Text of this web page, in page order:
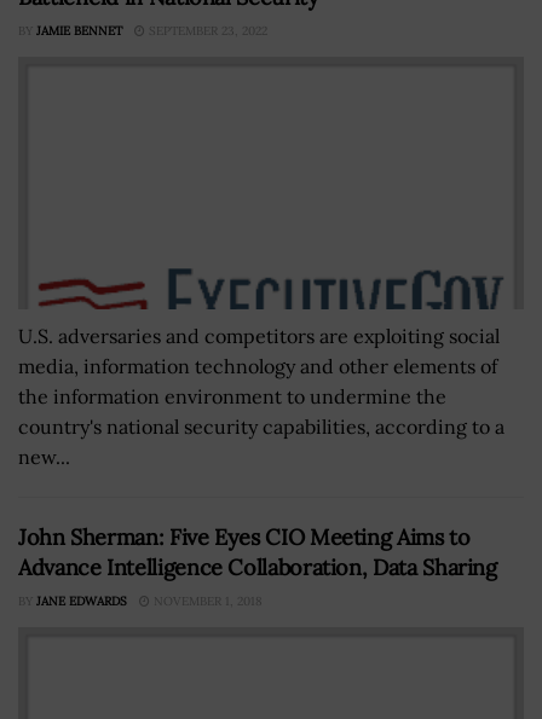
BY JAMIE BENNET SEPTEMBER 23, 2022
U.S. adversaries and competitors are exploiting social
media, information technology and other elements of
the information environment to undermine the
country's national security capabilities, according to a
new...
John Sherman: Five Eyes CIO Meeting Aims to
Advance Intelligence Collaboration, Data Sharing
BY JANE EDWARDS NOVEMBER 1, 2018